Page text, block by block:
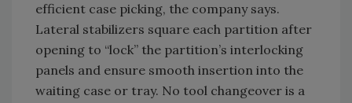
efficient case picking, the company says.
Lateral stabilizers square each partition after
opening to “lock” the partition’s interlocking
panels and ensure smooth insertion into the
waiting case or tray. No tool changeover is a